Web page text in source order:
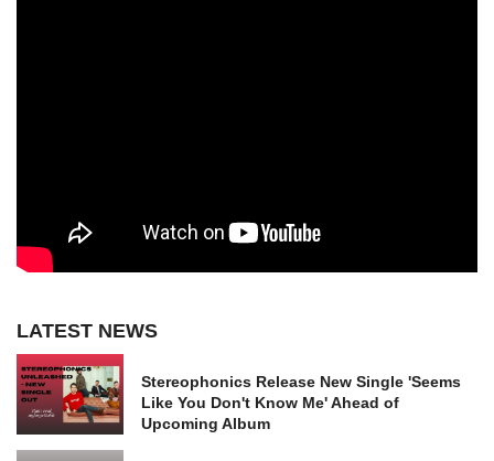
LATEST NEWS
Stereophonics Release New Single 'Seems
Like You Don't Know Me' Ahead of
Upcoming Album